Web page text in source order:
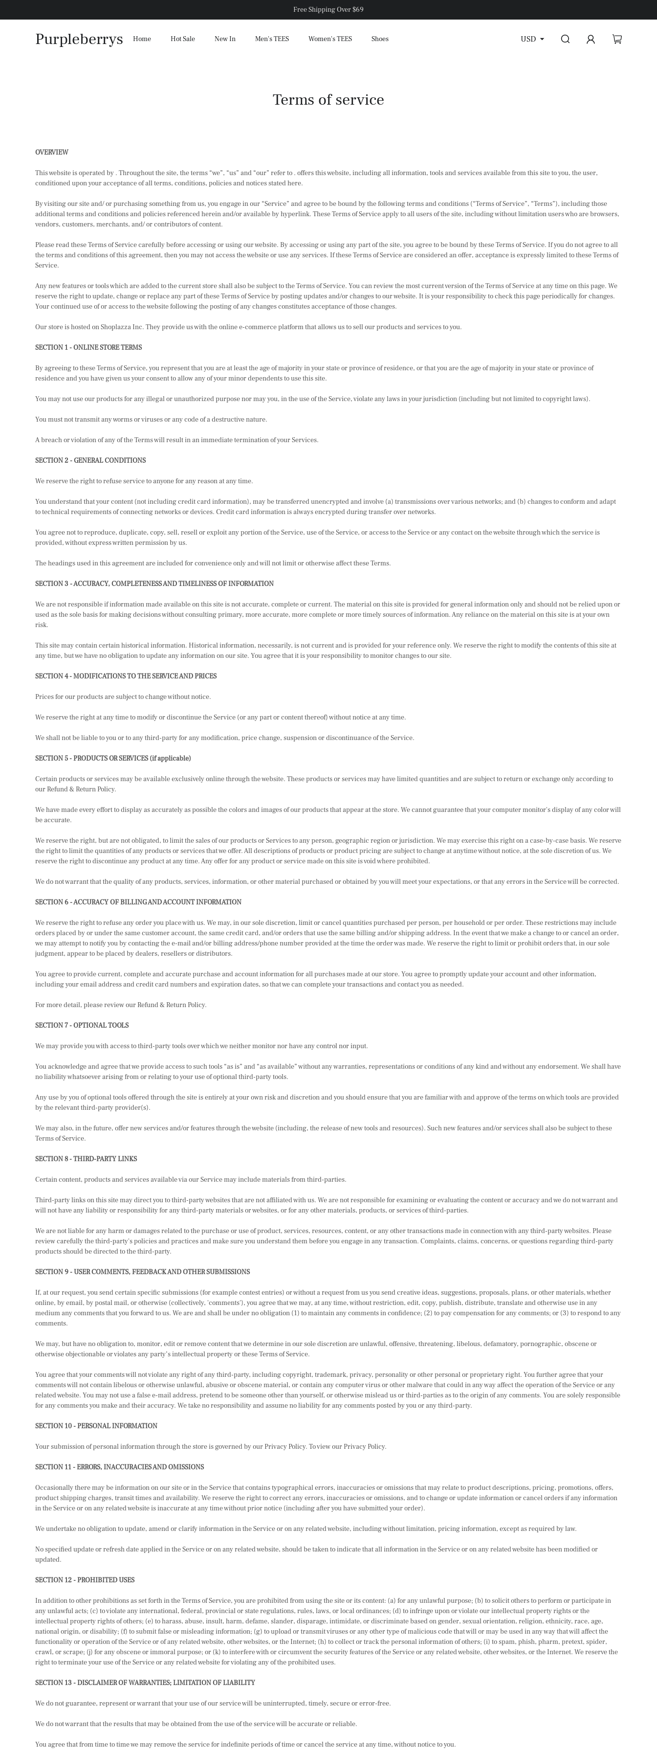
Free Shipping Over $69
Purpleberrys Home Hot Sale New In Men's TEES Women's TEES Shoes USD
Terms of service
OVERVIEW
This website is operated by . Throughout the site, the terms “we”, “us” and “our” refer to . offers this website, including all information, tools and services available from this site to you, the user,
conditioned upon your acceptance of all terms, conditions, policies and notices stated here.
By visiting our site and/ or purchasing something from us, you engage in our “Service” and agree to be bound by the following terms and conditions (“Terms of Service”, “Terms”), including those
additional terms and conditions and policies referenced herein and/or available by hyperlink. These Terms of Service apply to all users of the site, including without limitation users who are browsers,
vendors, customers, merchants, and/ or contributors of content.
Please read these Terms of Service carefully before accessing or using our website. By accessing or using any part of the site, you agree to be bound by these Terms of Service. If you do not agree to all
the terms and conditions of this agreement, then you may not access the website or use any services. If these Terms of Service are considered an offer, acceptance is expressly limited to these Terms of
Service.
Any new features or tools which are added to the current store shall also be subject to the Terms of Service. You can review the most current version of the Terms of Service at any time on this page. We
reserve the right to update, change or replace any part of these Terms of Service by posting updates and/or changes to our website. It is your responsibility to check this page periodically for changes.
Your continued use of or access to the website following the posting of any changes constitutes acceptance of those changes.
Our store is hosted on Shoplazza Inc. They provide us with the online e-commerce platform that allows us to sell our products and services to you.
SECTION 1 - ONLINE STORE TERMS
By agreeing to these Terms of Service, you represent that you are at least the age of majority in your state or province of residence, or that you are the age of majority in your state or province of
residence and you have given us your consent to allow any of your minor dependents to use this site.
You may not use our products for any illegal or unauthorized purpose nor may you, in the use of the Service, violate any laws in your jurisdiction (including but not limited to copyright laws).
You must not transmit any worms or viruses or any code of a destructive nature.
A breach or violation of any of the Terms will result in an immediate termination of your Services.
SECTION 2 - GENERAL CONDITIONS
We reserve the right to refuse service to anyone for any reason at any time.
You understand that your content (not including credit card information), may be transferred unencrypted and involve (a) transmissions over various networks; and (b) changes to conform and adapt
to technical requirements of connecting networks or devices. Credit card information is always encrypted during transfer over networks.
You agree not to reproduce, duplicate, copy, sell, resell or exploit any portion of the Service, use of the Service, or access to the Service or any contact on the website through which the service is
provided, without express written permission by us.
The headings used in this agreement are included for convenience only and will not limit or otherwise affect these Terms.
SECTION 3 - ACCURACY, COMPLETENESS AND TIMELINESS OF INFORMATION
We are not responsible if information made available on this site is not accurate, complete or current. The material on this site is provided for general information only and should not be relied upon or
used as the sole basis for making decisions without consulting primary, more accurate, more complete or more timely sources of information. Any reliance on the material on this site is at your own
risk.
This site may contain certain historical information. Historical information, necessarily, is not current and is provided for your reference only. We reserve the right to modify the contents of this site at
any time, but we have no obligation to update any information on our site. You agree that it is your responsibility to monitor changes to our site.
SECTION 4 - MODIFICATIONS TO THE SERVICE AND PRICES
Prices for our products are subject to change without notice.
We reserve the right at any time to modify or discontinue the Service (or any part or content thereof) without notice at any time.
We shall not be liable to you or to any third-party for any modification, price change, suspension or discontinuance of the Service.
SECTION 5 - PRODUCTS OR SERVICES (if applicable)
Certain products or services may be available exclusively online through the website. These products or services may have limited quantities and are subject to return or exchange only according to
our Refund & Return Policy.
We have made every effort to display as accurately as possible the colors and images of our products that appear at the store. We cannot guarantee that your computer monitor's display of any color will
be accurate.
We reserve the right, but are not obligated, to limit the sales of our products or Services to any person, geographic region or jurisdiction. We may exercise this right on a case-by-case basis. We reserve
the right to limit the quantities of any products or services that we offer. All descriptions of products or product pricing are subject to change at anytime without notice, at the sole discretion of us. We
reserve the right to discontinue any product at any time. Any offer for any product or service made on this site is void where prohibited.
We do not warrant that the quality of any products, services, information, or other material purchased or obtained by you will meet your expectations, or that any errors in the Service will be corrected.
SECTION 6 - ACCURACY OF BILLING AND ACCOUNT INFORMATION
We reserve the right to refuse any order you place with us. We may, in our sole discretion, limit or cancel quantities purchased per person, per household or per order. These restrictions may include
orders placed by or under the same customer account, the same credit card, and/or orders that use the same billing and/or shipping address. In the event that we make a change to or cancel an order,
we may attempt to notify you by contacting the e-mail and/or billing address/phone number provided at the time the order was made. We reserve the right to limit or prohibit orders that, in our sole
judgment, appear to be placed by dealers, resellers or distributors.
You agree to provide current, complete and accurate purchase and account information for all purchases made at our store. You agree to promptly update your account and other information,
including your email address and credit card numbers and expiration dates, so that we can complete your transactions and contact you as needed.
For more detail, please review our Refund & Return Policy.
SECTION 7 - OPTIONAL TOOLS
We may provide you with access to third-party tools over which we neither monitor nor have any control nor input.
You acknowledge and agree that we provide access to such tools “as is” and “as available” without any warranties, representations or conditions of any kind and without any endorsement. We shall have
no liability whatsoever arising from or relating to your use of optional third-party tools.
Any use by you of optional tools offered through the site is entirely at your own risk and discretion and you should ensure that you are familiar with and approve of the terms on which tools are provided
by the relevant third-party provider(s).
We may also, in the future, offer new services and/or features through the website (including, the release of new tools and resources). Such new features and/or services shall also be subject to these
Terms of Service.
SECTION 8 - THIRD-PARTY LINKS
Certain content, products and services available via our Service may include materials from third-parties.
Third-party links on this site may direct you to third-party websites that are not affiliated with us. We are not responsible for examining or evaluating the content or accuracy and we do not warrant and
will not have any liability or responsibility for any third-party materials or websites, or for any other materials, products, or services of third-parties.
We are not liable for any harm or damages related to the purchase or use of product, services, resources, content, or any other transactions made in connection with any third-party websites. Please
review carefully the third-party's policies and practices and make sure you understand them before you engage in any transaction. Complaints, claims, concerns, or questions regarding third-party
products should be directed to the third-party.
SECTION 9 - USER COMMENTS, FEEDBACK AND OTHER SUBMISSIONS
If, at our request, you send certain specific submissions (for example contest entries) or without a request from us you send creative ideas, suggestions, proposals, plans, or other materials, whether
online, by email, by postal mail, or otherwise (collectively, 'comments'), you agree that we may, at any time, without restriction, edit, copy, publish, distribute, translate and otherwise use in any
medium any comments that you forward to us. We are and shall be under no obligation (1) to maintain any comments in confidence; (2) to pay compensation for any comments; or (3) to respond to any
comments.
We may, but have no obligation to, monitor, edit or remove content that we determine in our sole discretion are unlawful, offensive, threatening, libelous, defamatory, pornographic, obscene or
otherwise objectionable or violates any party’s intellectual property or these Terms of Service.
You agree that your comments will not violate any right of any third-party, including copyright, trademark, privacy, personality or other personal or proprietary right. You further agree that your
comments will not contain libelous or otherwise unlawful, abusive or obscene material, or contain any computer virus or other malware that could in any way affect the operation of the Service or any
related website. You may not use a false e-mail address, pretend to be someone other than yourself, or otherwise mislead us or third-parties as to the origin of any comments. You are solely responsible
for any comments you make and their accuracy. We take no responsibility and assume no liability for any comments posted by you or any third-party.
SECTION 10 - PERSONAL INFORMATION
Your submission of personal information through the store is governed by our Privacy Policy. To view our Privacy Policy.
SECTION 11 - ERRORS, INACCURACIES AND OMISSIONS
Occasionally there may be information on our site or in the Service that contains typographical errors, inaccuracies or omissions that may relate to product descriptions, pricing, promotions, offers,
product shipping charges, transit times and availability. We reserve the right to correct any errors, inaccuracies or omissions, and to change or update information or cancel orders if any information
in the Service or on any related website is inaccurate at any time without prior notice (including after you have submitted your order).
We undertake no obligation to update, amend or clarify information in the Service or on any related website, including without limitation, pricing information, except as required by law.
No specified update or refresh date applied in the Service or on any related website, should be taken to indicate that all information in the Service or on any related website has been modified or
updated.
SECTION 12 - PROHIBITED USES
In addition to other prohibitions as set forth in the Terms of Service, you are prohibited from using the site or its content: (a) for any unlawful purpose; (b) to solicit others to perform or participate in
any unlawful acts; (c) to violate any international, federal, provincial or state regulations, rules, laws, or local ordinances; (d) to infringe upon or violate our intellectual property rights or the
intellectual property rights of others; (e) to harass, abuse, insult, harm, defame, slander, disparage, intimidate, or discriminate based on gender, sexual orientation, religion, ethnicity, race, age,
national origin, or disability; (f) to submit false or misleading information; (g) to upload or transmit viruses or any other type of malicious code that will or may be used in any way that will affect the
functionality or operation of the Service or of any related website, other websites, or the Internet; (h) to collect or track the personal information of others; (i) to spam, phish, pharm, pretext, spider,
crawl, or scrape; (j) for any obscene or immoral purpose; or (k) to interfere with or circumvent the security features of the Service or any related website, other websites, or the Internet. We reserve the
right to terminate your use of the Service or any related website for violating any of the prohibited uses.
SECTION 13 - DISCLAIMER OF WARRANTIES; LIMITATION OF LIABILITY
We do not guarantee, represent or warrant that your use of our service will be uninterrupted, timely, secure or error-free.
We do not warrant that the results that may be obtained from the use of the service will be accurate or reliable.
You agree that from time to time we may remove the service for indefinite periods of time or cancel the service at any time, without notice to you.